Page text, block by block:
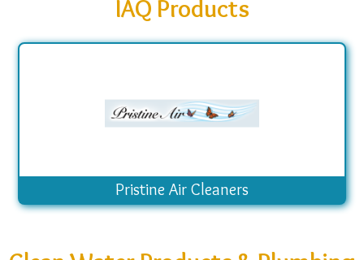
IAQ Products
Pristine Air Cleaners